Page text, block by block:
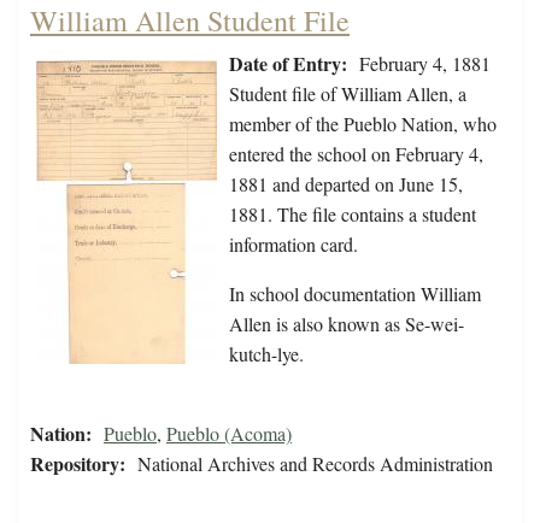
William Allen Student File
Date of Entry: February 4, 1881
Student file of William Allen, a
member of the Pueblo Nation, who
entered the school on February 4,
1881 and departed on June 15,
1881. The file contains a student
information card.
In school documentation William
Allen is also known as Se-wei-
kutch-lye.
Nation: Pueblo, Pueblo (Acoma)
Repository: National Archives and Records Administration